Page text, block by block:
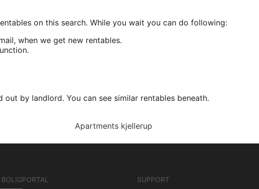
on this search. While you wait you can do following:
when we get new rentables.
out by landlord. You can see similar rentables beneath.
Apartments kjellerup
BOLIGPORTAL
SUPPORT